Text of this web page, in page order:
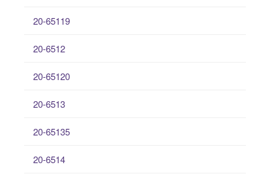
20-65119
20-6512
20-65120
20-6513
20-65135
20-6514